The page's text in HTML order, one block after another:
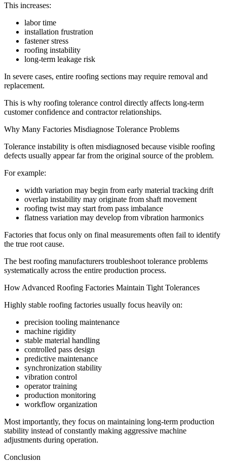
This increases:
labor time
installation frustration
fastener stress
roofing instability
long-term leakage risk
In severe cases, entire roofing sections may require removal and
replacement.
This is why roofing tolerance control directly affects long-term
customer confidence and contractor relationships.
Why Many Factories Misdiagnose Tolerance Problems
Tolerance instability is often misdiagnosed because visible roofing
defects usually appear far from the original source of the problem.
For example:
width variation may begin from early material tracking drift
overlap instability may originate from shaft movement
roofing twist may start from pass imbalance
flatness variation may develop from vibration harmonics
Factories that focus only on final measurements often fail to identify
the true root cause.
The best roofing manufacturers troubleshoot tolerance problems
systematically across the entire production process.
How Advanced Roofing Factories Maintain Tight Tolerances
Highly stable roofing factories usually focus heavily on:
precision tooling maintenance
machine rigidity
stable material handling
controlled pass design
predictive maintenance
synchronization stability
vibration control
operator training
production monitoring
workflow organization
Most importantly, they focus on maintaining long-term production
stability instead of constantly making aggressive machine
adjustments during operation.
Conclusion